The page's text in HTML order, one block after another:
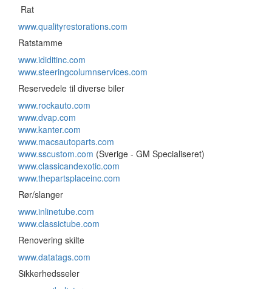
Rat
www.qualityrestorations.com
Ratstamme
www.ididitinc.com
www.steeringcolumnservices.com
Reservedele til diverse biler
www.rockauto.com
www.dvap.com
www.kanter.com
www.macsautoparts.com
www.sscustom.com (Sverige - GM Specialiseret)
www.classicandexotic.com
www.thepartsplaceinc.com
Rør/slanger
www.inlinetube.com
www.classictube.com
Renovering skilte
www.datatags.com
Sikkerhedsseler